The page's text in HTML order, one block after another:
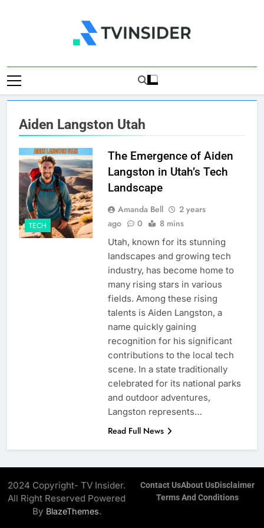
TV Insider
Aiden Langston Utah
TECH
The Emergence of Aiden
Langston in Utah’s Tech
Landscape
Amanda Bell
2 years
ago
0 8 mins
Utah, known for its stunning
landscapes and growing tech
industry, has become home to
many rising stars in various
fields. Among these rising
talents is Aiden Langston, a
name quickly gaining
recognition for his significant
contributions to the local tech
scene. In a state traditionally
celebrated for its national parks
and outdoor adventures,
Langston represents…
Read Full News
2024 Copyright- TV Insider.
All Right Reserved Powered
By BlazeThemes.
Contact UsAbout UsDisclaimer
Terms And Conditions